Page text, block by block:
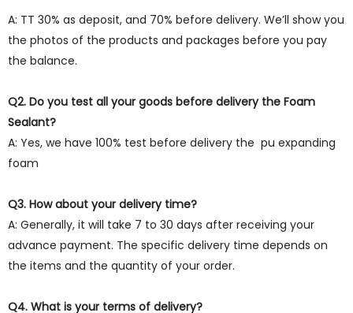
A: TT 30% as deposit, and 70% before delivery. We’ll show you
the photos of the products and packages before you pay
the balance.
Q2. Do you test all your goods before delivery the Foam
Sealant?
A: Yes, we have 100% test before delivery the pu expanding
foam
Q3. How about your delivery time?
A: Generally, it will take 7 to 30 days after receiving your
advance payment. The specific delivery time depends on
the items and the quantity of your order.
Q4. What is your terms of delivery?